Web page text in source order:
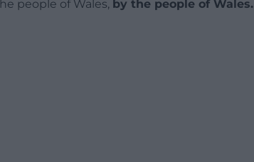
people of Wales, by the people of Wales.